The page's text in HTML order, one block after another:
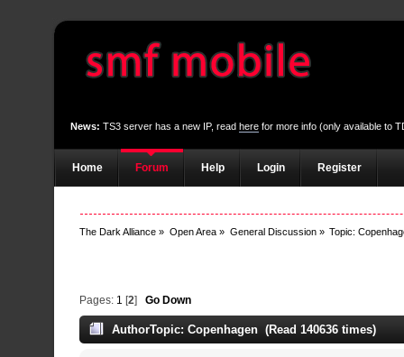
News: TS3 server has a new IP, readhere for more info (only available to
Home Forum Help Login Register
The Dark Alliance » Open Area » General Discussion» Topic:
Pages: 1 [2] Go Down
AuthorTopic: Copenhagen (Read 140636 times)